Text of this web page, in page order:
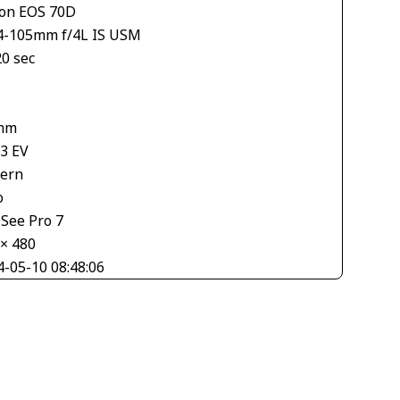
EOS 70D
105mm f/4L IS USM
sec
EV
Pro 7
480
05-10 08:48:06